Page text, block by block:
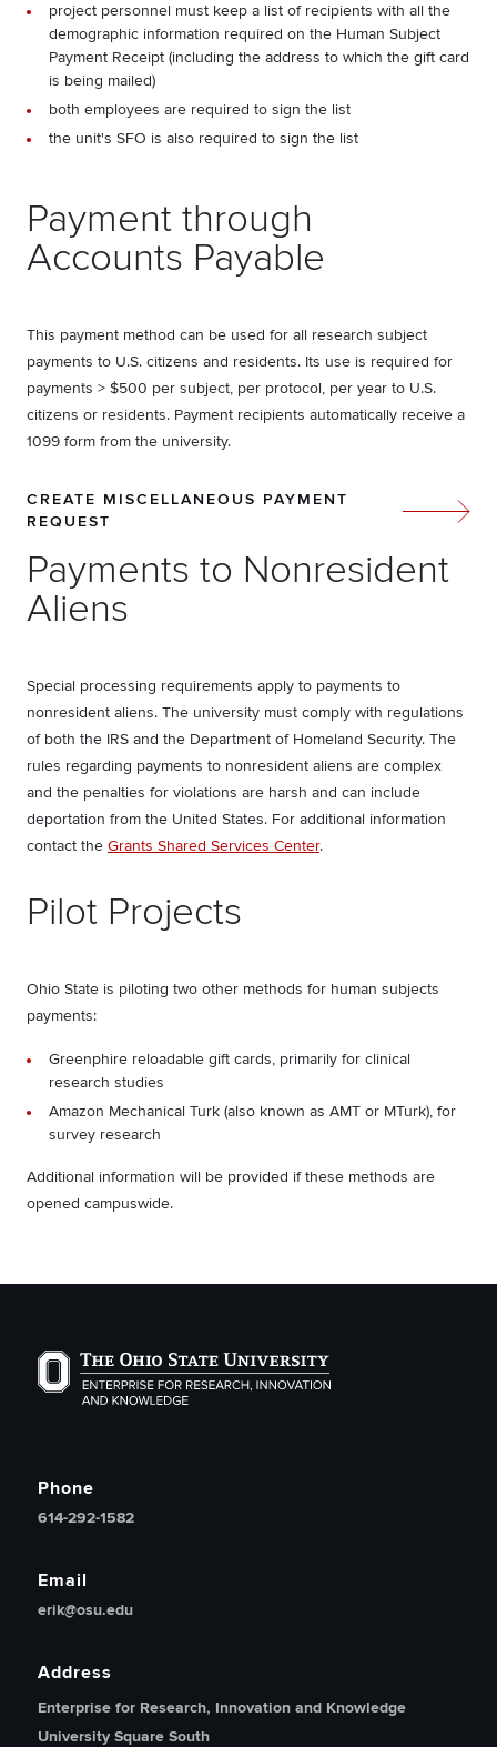
project personnel must keep a list of recipients with all the
demographic information required on the Human Subject
Payment Receipt (including the address to which the gift card
is being mailed)
both employees are required to sign the list
the unit's SFO is also required to sign the list
Payment through
Accounts Payable
This payment method can be used for all research subject
payments to U.S. citizens and residents. Its use is required for
payments > $500 per subject, per protocol, per year to U.S.
citizens or residents. Payment recipients automatically receive a
1099 form from the university.
CREATE MISCELLANEOUS PAYMENT
REQUEST
Payments to Nonresident
Aliens
Special processing requirements apply to payments to
nonresident aliens. The university must comply with regulations
of both the IRS and the Department of Homeland Security. The
rules regarding payments to nonresident aliens are complex
and the penalties for violations are harsh and can include
deportation from the United States. For additional information
contact the Grants Shared Services Center.
Pilot Projects
Ohio State is piloting two other methods for human subjects
payments:
Greenphire reloadable gift cards, primarily for clinical
research studies
Amazon Mechanical Turk (also known as AMT or MTurk), for
survey research
Additional information will be provided if these methods are
opened campuswide.
The Ohio State University Enterprise of Research,
Phone
614-292-1582
Email
erik@osu.edu
Address
Enterprise for Research, Innovation and Knowledge
University Square South